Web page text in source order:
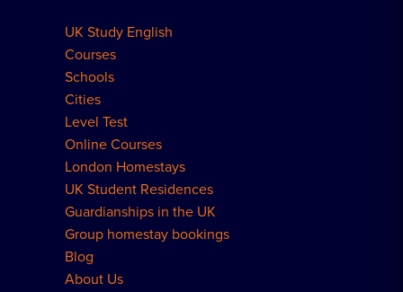
Meal Plans Explained
Residence FAQs
UK Study English
Courses
Schools
Cities
Level Test
Online Courses
London Homestays
UK Student Residences
Guardianships in the UK
Group homestay bookings
Blog
About Us